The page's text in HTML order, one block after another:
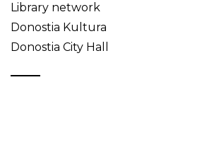
Library network
Donostia Kultura
Donostia City Hall